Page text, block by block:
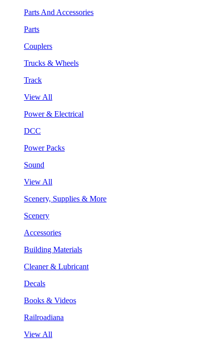
Parts And Accessories
Parts
Couplers
Trucks & Wheels
Track
View All
Power & Electrical
DCC
Power Packs
Sound
View All
Scenery, Supplies & More
Scenery
Accessories
Building Materials
Cleaner & Lubricant
Decals
Books & Videos
Railroadiana
View All